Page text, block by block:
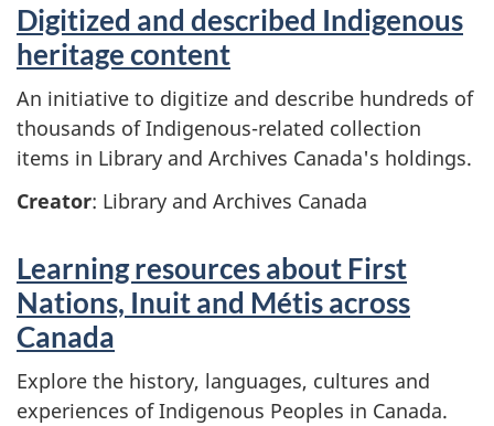
Digitized and described Indigenous
heritage content
An initiative to digitize and describe hundreds of
thousands of Indigenous-related collection
items in Library and Archives Canada's holdings.
Creator: Library and Archives Canada
Learning resources about First
Nations, Inuit and Métis across
Canada
Explore the history, languages, cultures and
experiences of Indigenous Peoples in Canada.